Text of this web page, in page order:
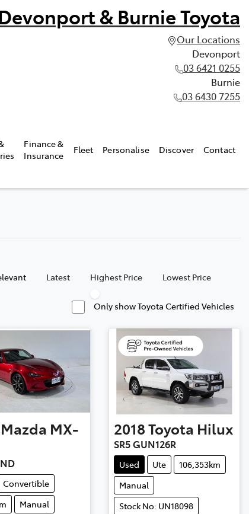
& Burnie Toyota
Our Locations
Devonport
03 6421 0255
Burnie
03 6430 7255
Finance &
Insurance
Fleet Personalise Discover Contact
Latest Highest Price Lowest Price
Only show Toyota Certified Vehicles
Mazda MX-
Convertible
Manual
2018Toyota Hilux
SR5 GUN126R
Used Ute
106,353km
Manual
Stock No: UN18098